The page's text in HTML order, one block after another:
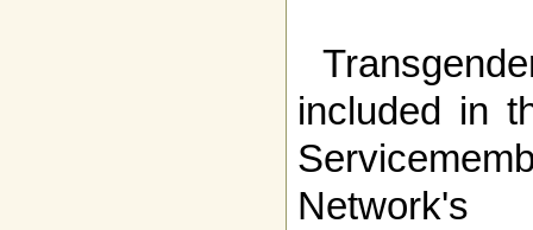
included in
Network's